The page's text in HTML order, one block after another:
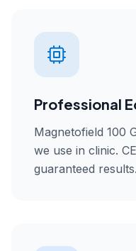
Professional
Magnetofield 100
we use in clinic.
guaranteed results.